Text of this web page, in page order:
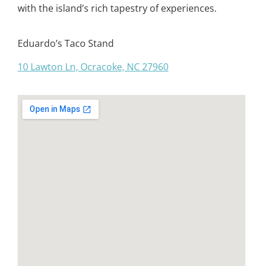
with the island’s rich tapestry of experiences.
Eduardo’s Taco Stand
10 Lawton Ln, Ocracoke, NC 27960